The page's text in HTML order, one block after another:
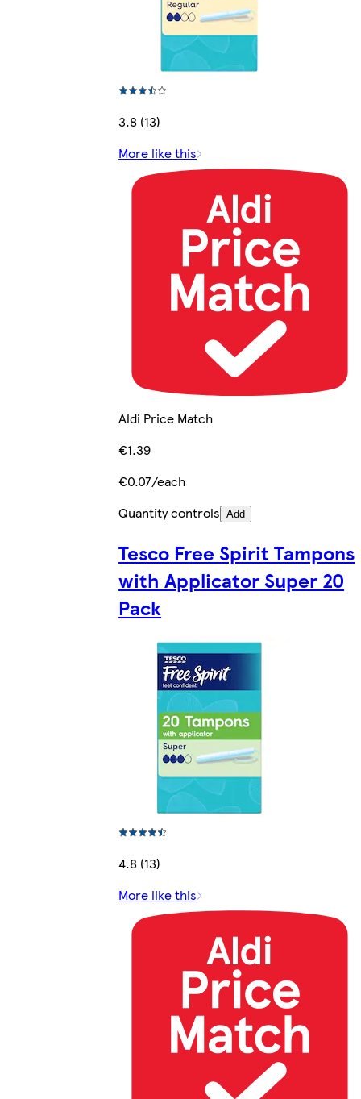
3.8 (13)
More like this
Aldi Price Match
€1.39
€0.07/each
Quantity controls Add
Tesco Free Spirit Tampons
with Applicator Super 20
Pack
4.8 (13)
More like this